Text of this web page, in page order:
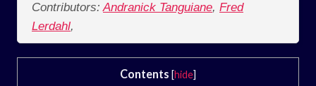
Contributors:Andranick Tanguiane, Fred
Lerdahl,
Contents [hide]